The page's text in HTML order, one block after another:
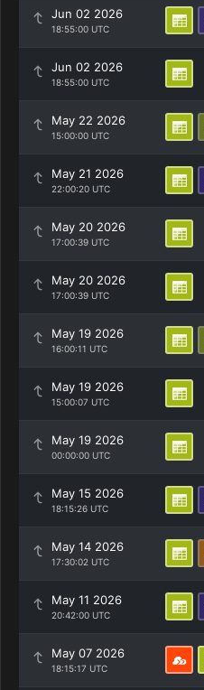
Jun 02 2026
18:55:00 UTC
Jun 02 2026
18:55:00 UTC
May 22 2026
15:00:00 UTC
May 21 2026
22:00:20 UTC
May 20 2026
17:00:39 UTC
May 20 2026
17:00:39 UTC
May 19 2026
16:00:11 UTC
May 19 2026
15:00:07 UTC
May 19 2026
00:00:00 UTC
May 15 2026
18:15:26 UTC
May 14 2026
17:30:02 UTC
May 11 2026
20:42:00 UTC
May 07 2026
18:15:17 UTC